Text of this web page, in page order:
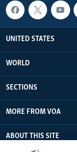
UNITED STATES
WORLD
SECTIONS
MORE FROM VOA
ABOUT THIS SITE